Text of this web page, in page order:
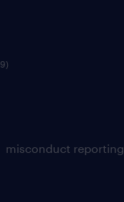
misconduct reporting